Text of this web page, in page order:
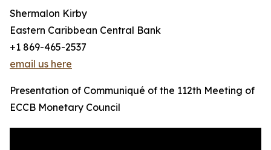
Shermalon Kirby
Eastern Caribbean Central Bank
+1 869-465-2537
email us here
Presentation of Communiqué of the 112th Meeting of
ECCB Monetary Council